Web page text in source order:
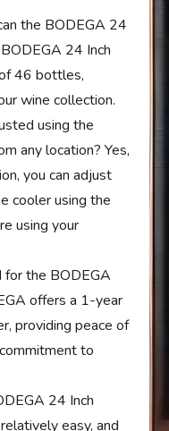
the BODEGA 24
24 Inch
46 bottles,
wine collection.
using the
any location? Yes,
you can adjust
cooler using the
using your
the BODEGA
offers a 1-year
providing peace of
to
24 Inch
easy, and